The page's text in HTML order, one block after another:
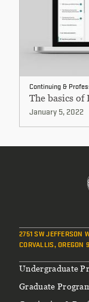
Continuing &
The basics of
January 5, 2022
2751 SW JEFFERSON
CORVALLIS, OREGON
Footer
Undergraduate
Graduate